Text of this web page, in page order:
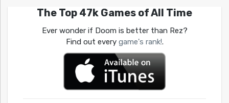
The Top 47k Games of All Time
Ever wonder if Doom is better than Rez?
Find out every game's rank!.